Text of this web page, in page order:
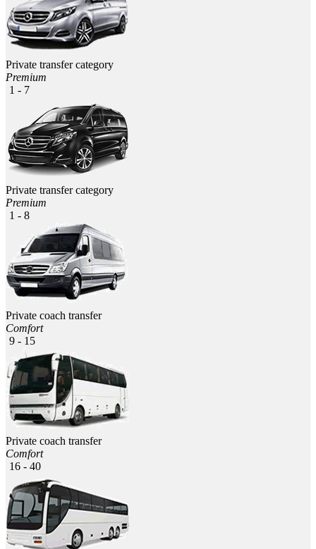
Private transfer category
Premium
1 - 7
Private transfer category
Premium
1 - 8
Private coach transfer
Comfort
9 - 15
Private coach transfer
Comfort
16 - 40